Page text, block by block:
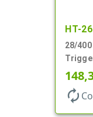
HT-
28/
Spray/
autorenew